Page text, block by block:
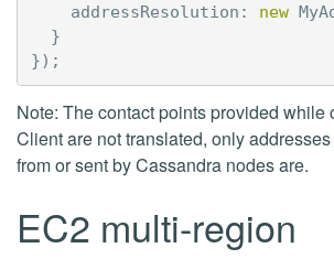
addressResolution : new
}
});
Note: The contact points provided while
Client are not translated, only
from or sent by Cassandra nodes are.
EC2 multi-region